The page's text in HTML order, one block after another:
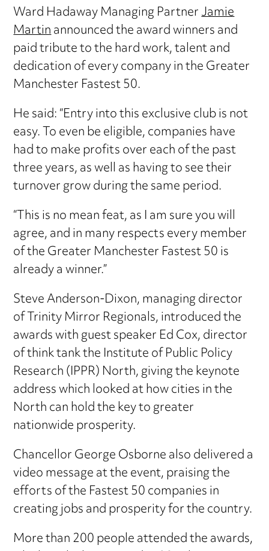
Ward Hadaway Managing PartnerJamie
Martinannounced the award winners and
paid tribute to the hard work, talent and
dedication of every company in the Greater
Manchester Fastest 50.
He said: “Entry into this exclusive club is not
easy. To even be eligible, companies have
had to make profits over each of the past
three years, as well as having to see their
turnover grow during the same period.
“This is no mean feat, as I am sure you will
agree, and in many respects every member
of the Greater Manchester Fastest 50 is
already a winner.”
Steve Anderson-Dixon, managing director
of Trinity Mirror Regionals, introduced the
awards with guest speaker Ed Cox, director
of think tank the Institute of Public Policy
Research (IPPR) North, giving the keynote
address which looked at how cities in the
North can hold the key to greater
nationwide prosperity.
Chancellor George Osborne also delivered a
video message at the event, praising the
efforts of the Fastest 50 companies in
creating jobs and prosperity for the country.
More than 200 people attended the awards,